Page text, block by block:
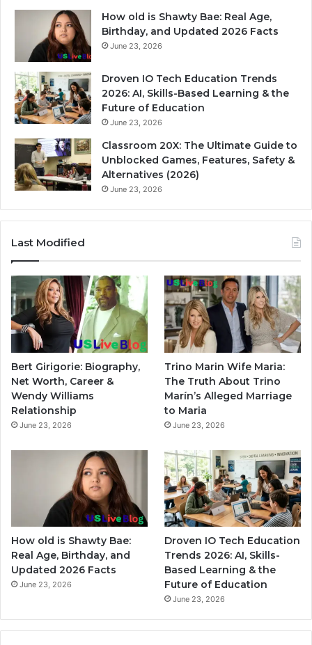
How old is Shawty Bae: Real Age,
Birthday, and Updated 2026 Facts
June 23, 2026
Droven IO Tech Education Trends
2026: AI, Skills-Based Learning & the
Future of Education
June 23, 2026
Classroom 20X: The Ultimate Guide to
Unblocked Games, Features, Safety &
Alternatives (2026)
June 23, 2026
Last Modified
Bert Girigorie: Biography,
Net Worth, Career &
Wendy Williams
Relationship
June 23, 2026
Trino Marin Wife Maria:
The Truth About Trino
Marín’s Alleged Marriage
to Maria
June 23, 2026
How old is Shawty Bae:
Real Age, Birthday, and
Updated 2026 Facts
June 23, 2026
Droven IO Tech Education
Trends 2026: AI, Skills-
Based Learning & the
Future of Education
June 23, 2026